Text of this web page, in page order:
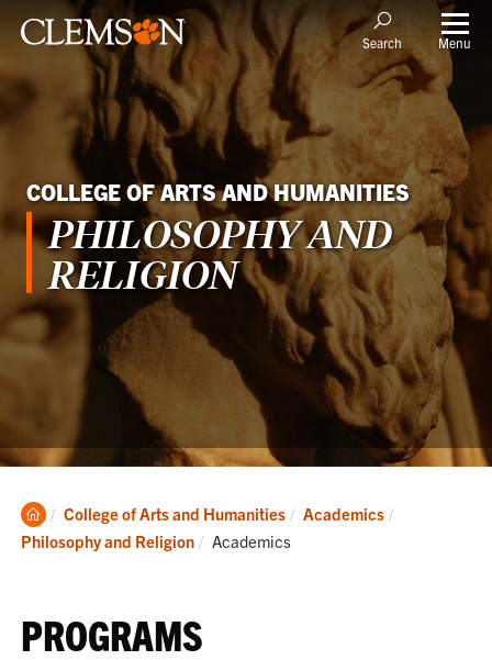
Search Menu
COLLEGE OF ARTS AND HUMANITIES
PHILOSOPHY AND
RELIGION
Clemson
Home
College of Arts and Humanities
Academics
Philosophy and Religion
Current:
Academics
PROGRAMS